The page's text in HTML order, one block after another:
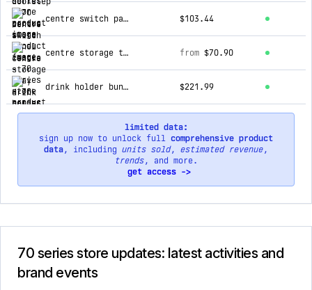
centre switch panel fascia $103.44
centre storage tray from $70.90
drink holder bundle $221.99
limited data:
sign up now to unlock full comprehensive product
data, including units sold, estimated revenue,
trends, and more.
get access ->
70 series store updates: latest activities and
brand events